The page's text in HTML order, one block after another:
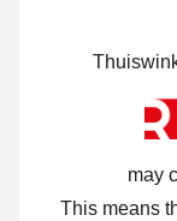
may
This means